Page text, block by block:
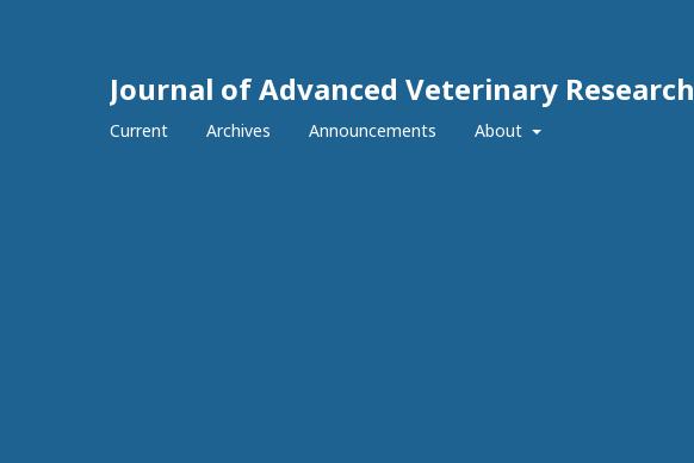
Journal of Advanced Veterinary Research
Current Archives Announcements About